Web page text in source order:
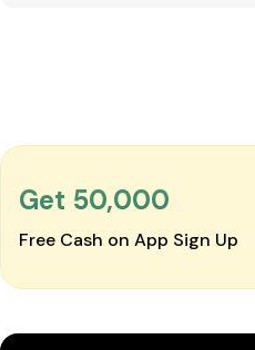
Get ₹50,000
Free Cash on App Sign Up